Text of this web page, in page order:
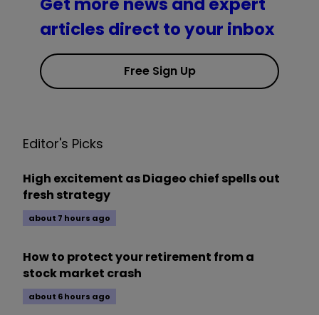
articles direct to your inbox
Free Sign Up
Editor's Picks
High excitement as Diageo chief spells out
fresh strategy
about 7 hours ago
How to protect your retirement from a
stock market crash
about 6 hours ago